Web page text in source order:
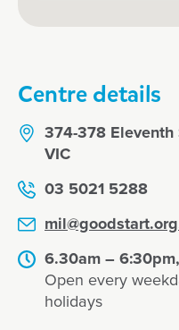
Centre details
374-378 Eleventh
VIC
03 5021 5288
6.30am –
Open every
holidays